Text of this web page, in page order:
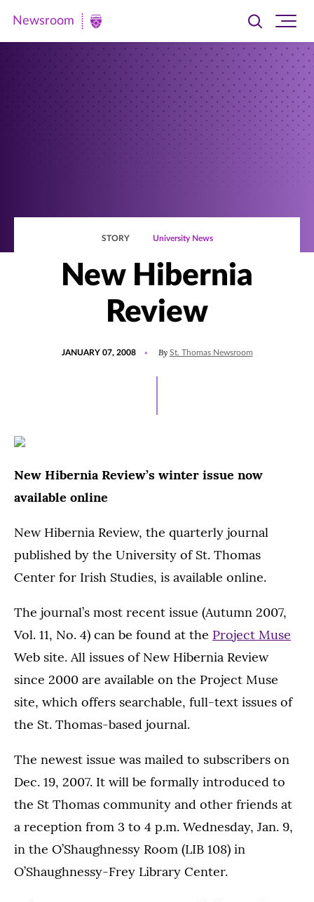
Newsroom
Newsroom
Toggle
searchsite
STORY University News
New Hibernia
Review
JANUARY 07, 2008 By St. Thomas Newsroom
New Hibernia Review’s winter issue now
available online
New Hibernia Review, the quarterly journal
published by the University of St. Thomas
Center for Irish Studies, is available online.
The journal’s most recent issue (Autumn 2007,
Vol. 11, No. 4) can be found at the Project Muse
Web site. All issues of New Hibernia Review
since 2000 are available on the Project Muse
site, which offers searchable, full-text issues of
the St. Thomas-based journal.
The newest issue was mailed to subscribers on
Dec. 19, 2007. It will be formally introduced to
the St Thomas community and other friends at
a reception from 3 to 4 p.m. Wednesday, Jan. 9,
in the O’Shaughnessy Room (LIB 108) in
O’Shaughnessy-Frey Library Center.